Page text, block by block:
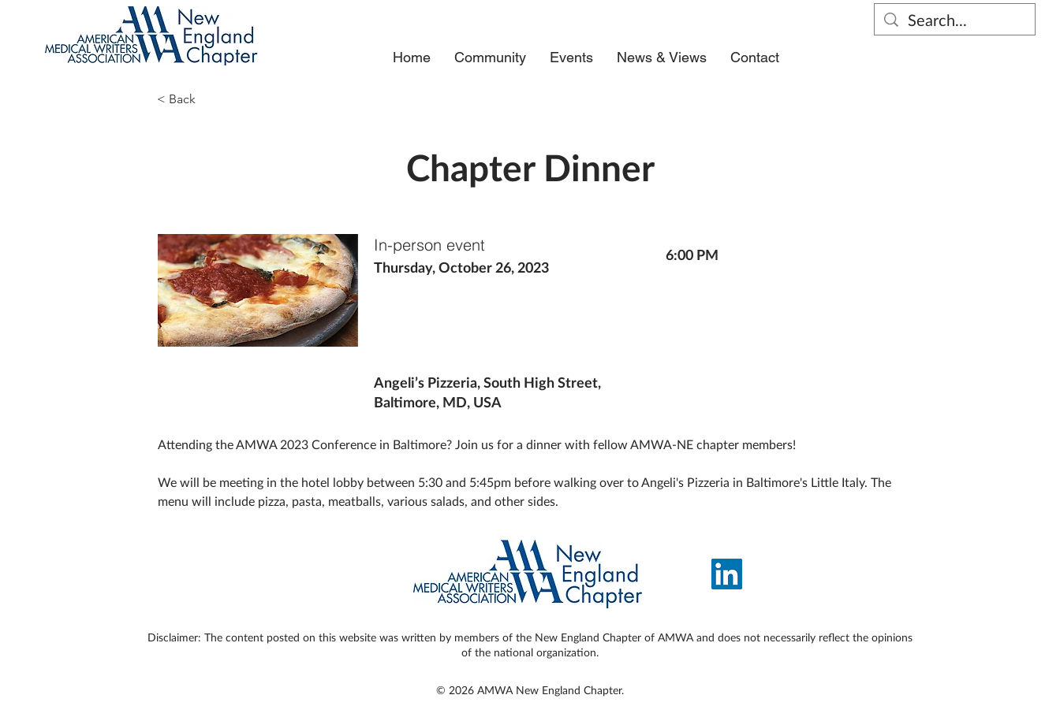
Home Community Events News & Views Contact
< Back
Chapter Dinner
In-person event
Thursday, October 26, 2023
6:00 PM
Angeli’s Pizzeria, South High Street,
Baltimore, MD, USA
Attending the AMWA 2023 Conference in Baltimore? Join us for a dinner with fellow AMWA-NE chapter members!
We will be meeting in the hotel lobby between 5:30 and 5:45pm before walking over to Angeli's Pizzeria in Baltimore's Little Italy. The
menu will include pizza, pasta, meatballs, various salads, and other sides.
Disclaimer: The content posted on this website was written by members of the New England Chapter of AMWA and does not necessarily reflect the opinions
of the national organization.
© 2026 AMWA New England Chapter.